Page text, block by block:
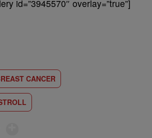
id=”3945570″ overlay=”true”]
CANCER